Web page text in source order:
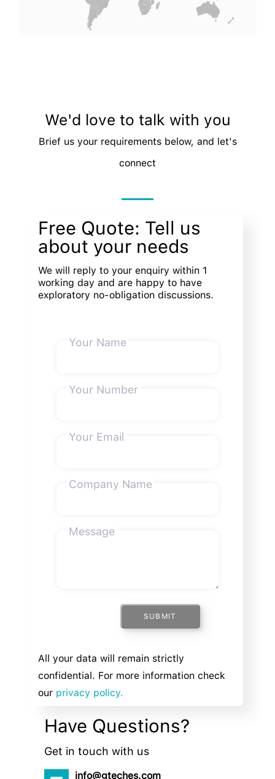
We'd love to talk with you
Brief us your requirements below, and let's
connect
Free Quote: Tell us
about your needs
We will reply to your enquiry within 1
working day and are happy to have
exploratory no-obligation discussions.
Your Name
Your Number
Your Email
Company Name
Message
SUBMIT
All your data will remain strictly
confidential. For more information check
our privacy policy.
Have Questions?
Get in touch with us
info@gteches.com